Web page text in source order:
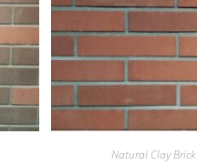
Natural Clay